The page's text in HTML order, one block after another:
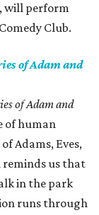
, will perform
Club.
of Adam and
of Adam and
of human
Adams, Eves,
reminds us that
in the park
runs through